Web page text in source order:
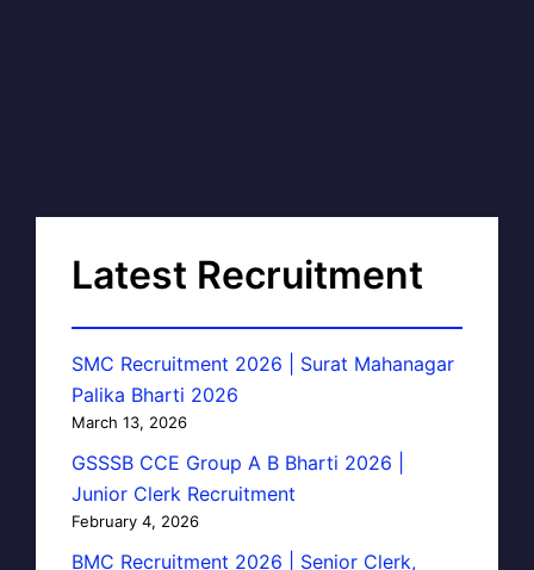
Latest Recruitment
SMC Recruitment 2026 | Surat Mahanagar
Palika Bharti 2026
March 13, 2026
GSSSB CCE Group A B Bharti 2026 |
Junior Clerk Recruitment
February 4, 2026
BMC Recruitment 2026 | Senior Clerk,